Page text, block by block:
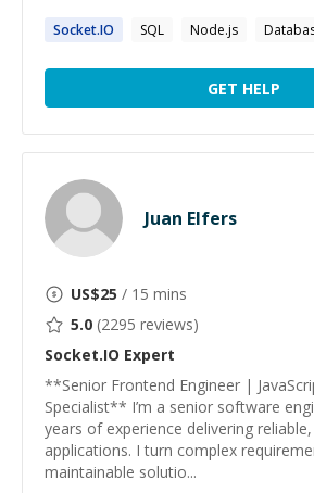
Socket.IO SQL Node.js
GET HELP
Juan Elfers
US$25 / 15 mins
5.0 (2295 reviews)
Socket.IO Expert
**Senior Frontend Engineer |
Specialist** I’m a senior software
years of experience delivering
applications. I turn complex
maintainable solutio...